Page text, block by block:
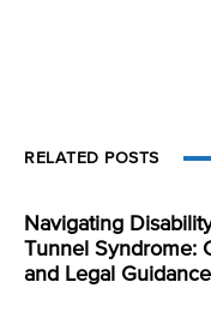
RELATED POSTS
Navigating
Tunnel Syndrome:
and Legal Guidance